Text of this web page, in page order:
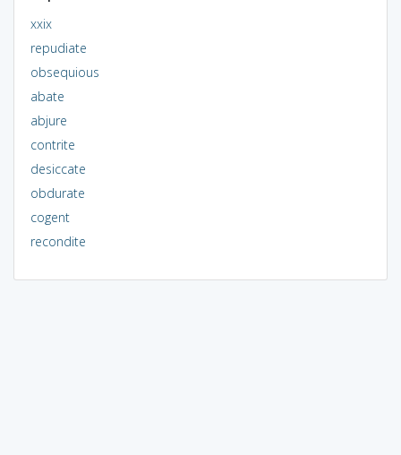
xxix
repudiate
obsequious
abate
abjure
contrite
desiccate
obdurate
cogent
recondite